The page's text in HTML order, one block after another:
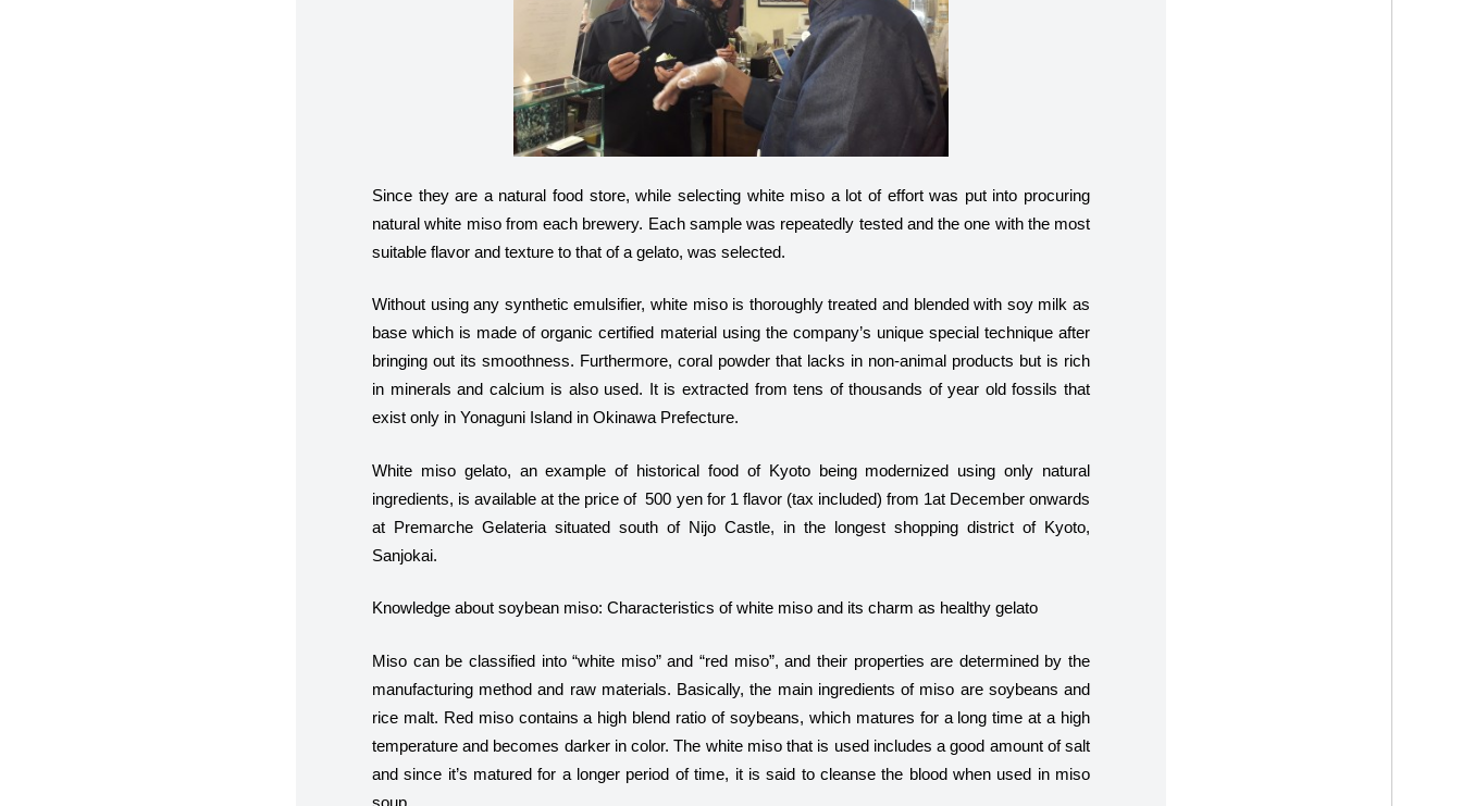
Since they are a natural food store, while selecting white miso a lot of effort was put into procuring
natural white miso from each brewery. Each sample was repeatedly tested and the one with the most
suitable flavor and texture to that of a gelato, was selected.
Without using any synthetic emulsifier, white miso is thoroughly treated and blended with soy milk as
base which is made of organic certified material using the company’s unique special technique after
bringing out its smoothness. Furthermore, coral powder that lacks in non-animal products but is rich
in minerals and calcium is also used. It is extracted from tens of thousands of year old fossils that
exist only in Yonaguni Island in Okinawa Prefecture.
White miso gelato, an example of historical food of Kyoto being modernized using only natural
ingredients, is available at the price of 500 yen for 1 flavor (tax included) from 1at December onwards
at Premarche Gelateria situated south of Nijo Castle, in the longest shopping district of Kyoto,
Sanjokai.
Knowledge about soybean miso: Characteristics of white miso and its charm as healthy gelato
Miso can be classified into “white miso” and “red miso”, and their properties are determined by the
manufacturing method and raw materials. Basically, the main ingredients of miso are soybeans and
rice malt. Red miso contains a high blend ratio of soybeans, which matures for a long time at a high
temperature and becomes darker in color. The white miso that is used includes a good amount of salt
and since it’s matured for a longer period of time, it is said to cleanse the blood when used in miso
soup.